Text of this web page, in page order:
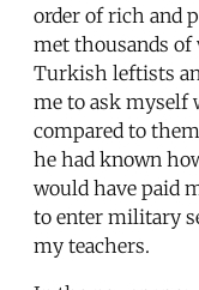
order of rich and
met thousands of
Turkish leftists
me to ask myself
compared to
he had known
would have paid
to enter military
my teachers.